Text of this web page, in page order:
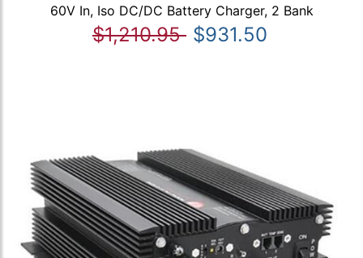
60V In, Iso DC/DC Battery Charger, 2 Bank
$1,210.95 $931.50